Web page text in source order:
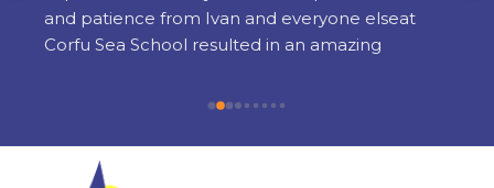
and patience from Ivan and everyone elseat
Corfu Sea School resulted in an amazing
but its done in a way thats very enjoyable and
evenings. I am so glad i chose Corfu Sea
Schoolfor my training and cannot recommend